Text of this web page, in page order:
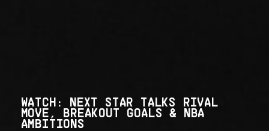
WATCH: NEXT STAR TALKS RIVAL
MOVE, BREAKOUT GOALS & NBA
AMBITIONS